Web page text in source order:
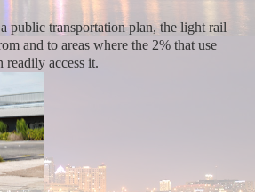
public transportation plan, the light rail
and to areas where the 2% that use
readily access it.